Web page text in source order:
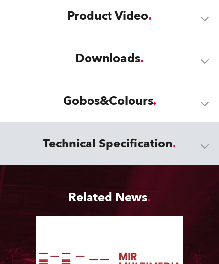
Product Video
Downloads
Gobos&Colours
Technical Specification
Related News